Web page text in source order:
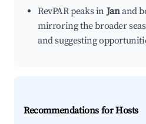
RevPAR peaks inJanand
mirroring the broader
and suggesting
Recommendations for Hosts